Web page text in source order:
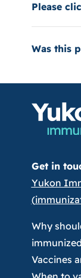
Please
Was this
Get in
Yukon
(
Why
Vaccines